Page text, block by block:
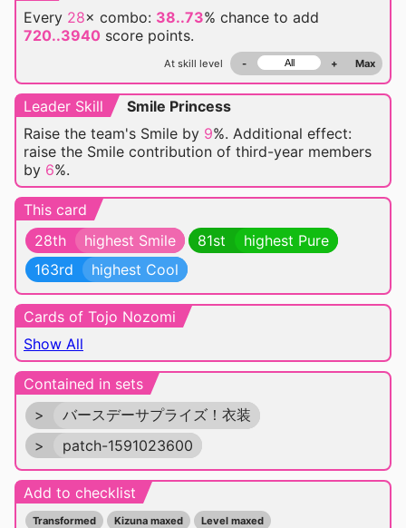
Every 28× combo: 38..73% chance to add
720..3940 score points.
At skill level - + Max
Leader Skill
Smile Princess
Raise the team's Smile by 9%. Additional effect:
raise the Smile contribution of third-year members
by 6%.
This card
28th
highest Smile 81st
highest Pure
163rd
highest Cool
Cards of Tojo Nozomi
Show All
Contained in sets
>
バースデーサプライズ！衣装
>
patch-1591023600
Add to checklist
Transformed Kizuna maxed Level maxed